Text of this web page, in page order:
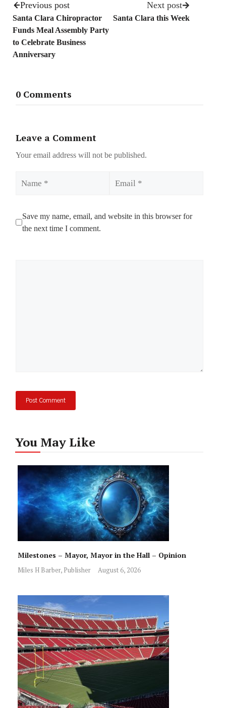
Previous post
Santa Clara Chiropractor
Funds Meal Assembly Party
to Celebrate Business
Anniversary
Next post
Santa Clara this Week
0 Comments
Leave a Comment
Your email address will not be published.
Save my name, email, and website in this browser for
the next time I comment.
You May Like
Milestones – Mayor, Mayor in the Hall – Opinion
Miles H Barber, Publisher August 6, 2026